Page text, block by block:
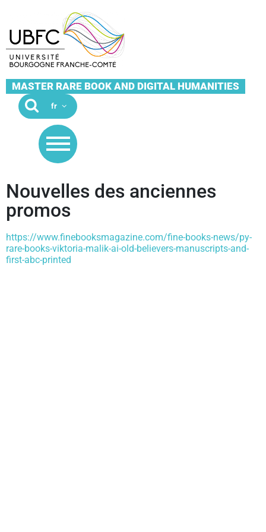
MASTER RARE BOOK AND DIGITAL HUMANITIES
Nouvelles des anciennes
promos
https://www.finebooksmagazine.com/fine-books-news/py-
rare-books-viktoria-malik-ai-old-believers-manuscripts-and-
first-abc-printed